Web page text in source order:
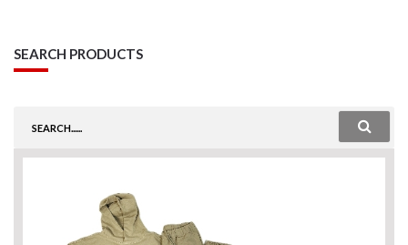
SEARCH PRODUCTS